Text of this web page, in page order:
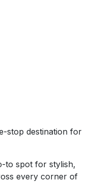
stop destination for
to spot for stylish,
every corner of